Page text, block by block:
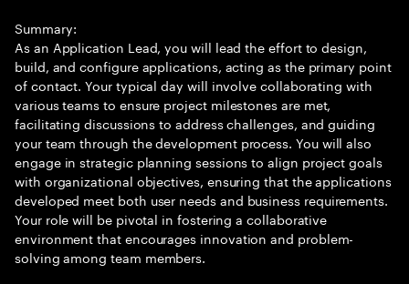
Summary:
As an Application Lead, you will lead the effort to design,
build, and configure applications, acting as the primary point
of contact. Your typical day will involve collaborating with
various teams to ensure project milestones are met,
facilitating discussions to address challenges, and guiding
your team through the development process. You will also
engage in strategic planning sessions to align project goals
with organizational objectives, ensuring that the applications
developed meet both user needs and business requirements.
Your role will be pivotal in fostering a collaborative
environment that encourages innovation and problem-
solving among team members.